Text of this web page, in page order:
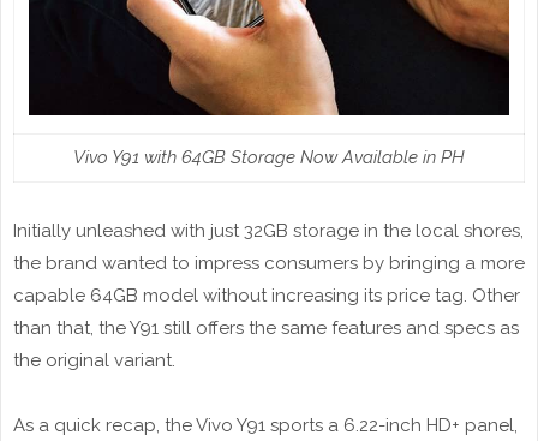
Vivo Y91 with 64GB Storage Now Available in PH
Initially unleashed with just 32GB storage in the local shores,
the brand wanted to impress consumers by bringing a more
capable 64GB model without increasing its price tag. Other
than that, the Y91 still offers the same features and specs as
the original variant.
As a quick recap, the Vivo Y91 sports a 6.22-inch HD+ panel,